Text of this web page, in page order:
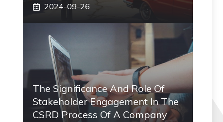
2024-09-26
The Significance And Role Of
Stakeholder Engagement In The
CSRD Process Of A Company